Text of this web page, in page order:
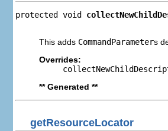
protected void
This adds CommandParameters
Overrides:
** Generated **
getResourceLocator